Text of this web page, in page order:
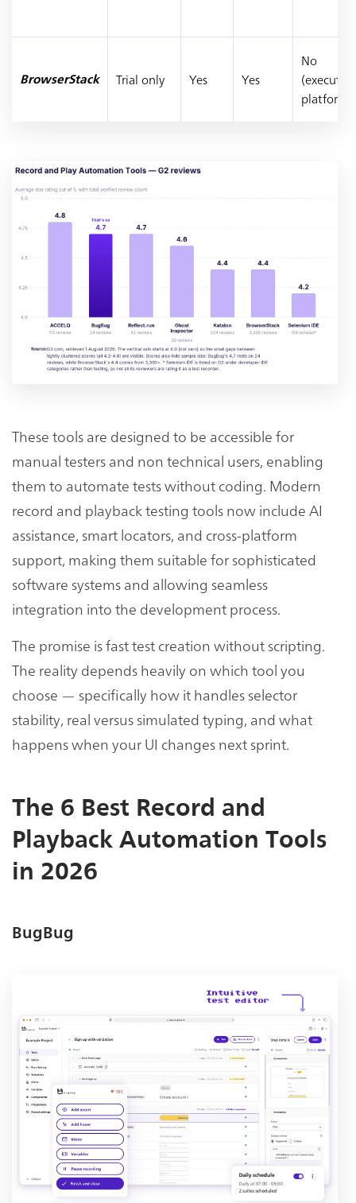
BrowserStack Trial only Yes Yes
No
platform)
These tools are designed to be accessible for
manual testers and non technical users, enabling
them to automate tests without coding. Modern
record and playback testing tools now include AI
assistance, smart locators, and cross-platform
support, making them suitable for sophisticated
software systems and allowing seamless
integration into the development process.
The promise is fast test creation without scripting.
The reality depends heavily on which tool you
choose — specifically how it handles selector
stability, real versus simulated typing, and what
happens when your UI changes next sprint.
The 6 Best Record and
Playback Automation Tools
in 2026
BugBug